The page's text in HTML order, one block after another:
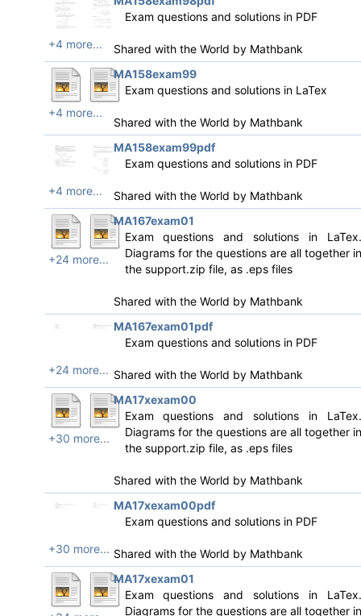
+4 more...
Exam questions and solutions in PDF
Shared with the World by Mathbank
+4 more...
MA158exam99
Exam questions and solutions in LaTex
Shared with the World by Mathbank
+4 more...
MA158exam99pdf
Exam questions and solutions in PDF
Shared with the World by Mathbank
+24 more...
MA167exam01
Exam questions and solutions in LaTex.
Diagrams for the questions are all together in
the support.zip file, as .eps files
Shared with the World by Mathbank
+24 more...
MA167exam01pdf
Exam questions and solutions in PDF
Shared with the World by Mathbank
+30 more...
MA17xexam00
Exam questions and solutions in LaTex.
Diagrams for the questions are all together in
the support.zip file, as .eps files
Shared with the World by Mathbank
+30 more...
MA17xexam00pdf
Exam questions and solutions in PDF
Shared with the World by Mathbank
MA17xexam01
Exam questions and solutions in LaTex.
Diagrams for the questions are all together in